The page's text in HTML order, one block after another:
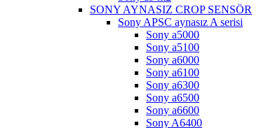
SONY AYNASIZ CROP SENSÖR
Sony APSC aynasız A serisi
Sony a5000
Sony a5100
Sony a6000
Sony a6100
Sony a6300
Sony a6500
Sony a6600
Sony A6400